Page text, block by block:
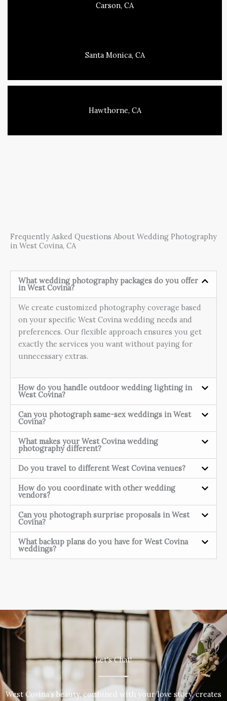
Carson, CA
Santa Monica, CA
Hawthorne, CA
Frequently Asked Questions About Wedding Photography
in West Covina, CA
What wedding photography packages do you offer
in West Covina?
We create customized photography coverage based
on your specific West Covina wedding needs and
preferences. Our flexible approach ensures you get
exactly the services you want without paying for
unnecessary extras.
How do you handle outdoor wedding lighting in
West Covina?
Can you photograph same-sex weddings in West
Covina?
What makes your West Covina wedding
photography different?
Do you travel to different West Covina venues?
How do you coordinate with other wedding
vendors?
Can you photograph surprise proposals in West
Covina?
What backup plans do you have for West Covina
weddings?
Let's Chat!
West Covina’s beauty, combined with your love story, creates